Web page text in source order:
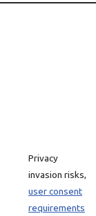
Privacy
invasion risks,
user consent
requirements